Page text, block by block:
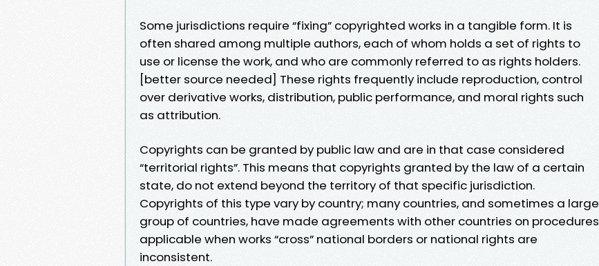
Some jurisdictions require “fixing” copyrighted works in a tangible form. It is
often shared among multiple authors, each of whom holds a set of rights to
use or license the work, and who are commonly referred to as rights holders.
[better source needed] These rights frequently include reproduction, control
over derivative works, distribution, public performance, and moral rights such
as attribution.
Copyrights can be granted by public law and are in that case considered
“territorial rights”. This means that copyrights granted by the law of a certain
state, do not extend beyond the territory of that specific jurisdiction.
Copyrights of this type vary by country; many countries, and sometimes a large
group of countries, have made agreements with other countries on procedures
applicable when works “cross” national borders or national rights are
inconsistent.